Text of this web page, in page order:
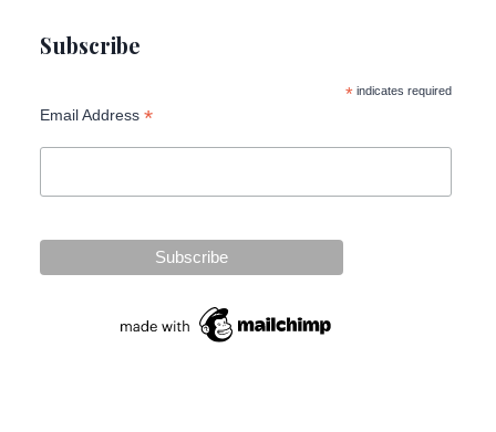
Subscribe
* indicates required
Email Address *